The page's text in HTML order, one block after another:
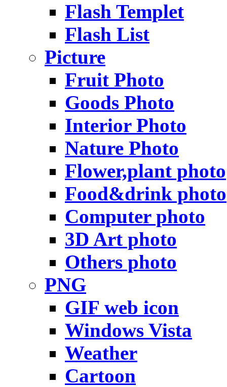
Flash Templet
Flash List
Picture
Fruit Photo
Goods Photo
Interior Photo
Nature Photo
Flower,plant photo
Food&drink photo
Computer photo
3D Art photo
Others photo
PNG
GIF web icon
Windows Vista
Weather
Cartoon